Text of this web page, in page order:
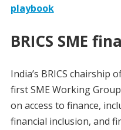
playbook
BRICS SME
India’s BRICS
first SME Working
on access to finance,
financial inclusion, and